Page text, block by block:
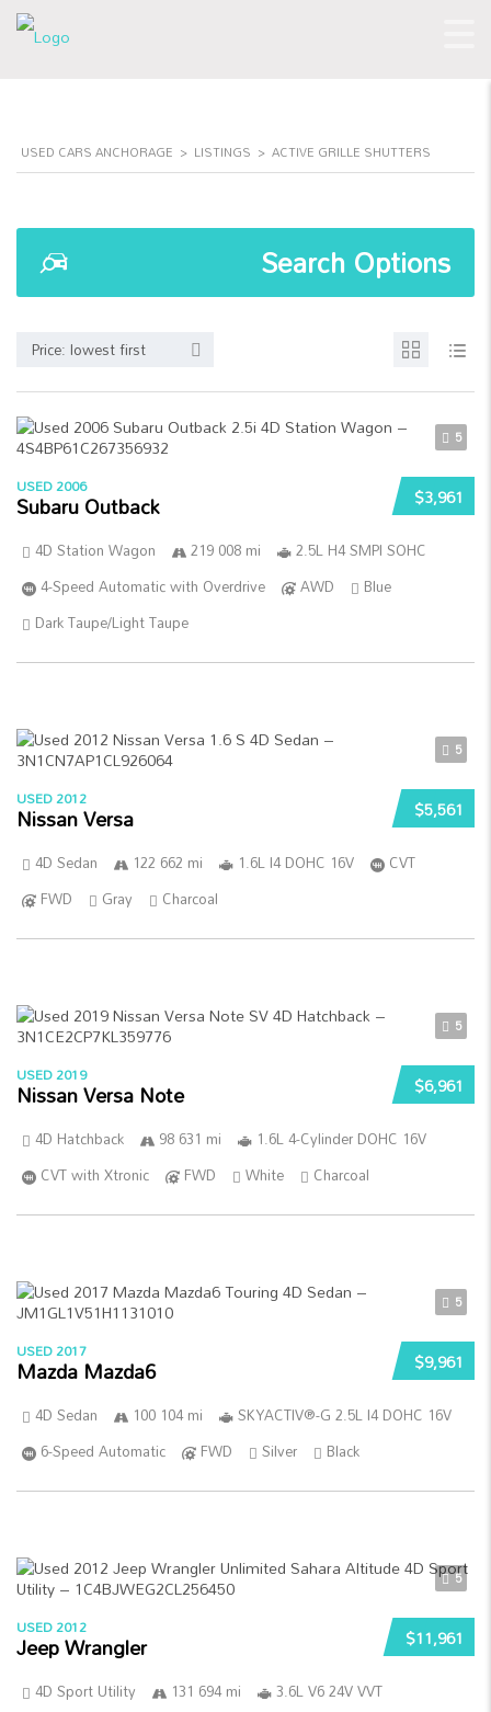
USED CARS ANCHORAGE > LISTINGS > ACTIVE GRILLE SHUTTERS
Search Options
Price: lowest first
5
$3,961
USED 2006
Subaru Outback
4D Station Wagon 219 008 mi
2.5L H4 SMPI SOHC
4-Speed Automatic with Overdrive
AWD
Blue
Dark Taupe/Light Taupe
5
$5,561
USED 2012
Nissan Versa
4D Sedan 122 662 mi 1.6L I4 DOHC 16V
CVT
FWD
Gray Charcoal
5
$6,961
USED 2019
Nissan Versa Note
4D Hatchback 98 631 mi
1.6L 4-Cylinder DOHC 16V
CVT with Xtronic
FWD White Charcoal
5
$9,961
USED 2017
Mazda Mazda6
4D Sedan 100 104 mi
SKYACTIV®-G 2.5L I4 DOHC 16V
6-Speed Automatic
FWD Silver Black
5
$11,961
USED 2012
Jeep Wrangler
4D Sport Utility 131 694 mi
3.6L V6 24V VVT